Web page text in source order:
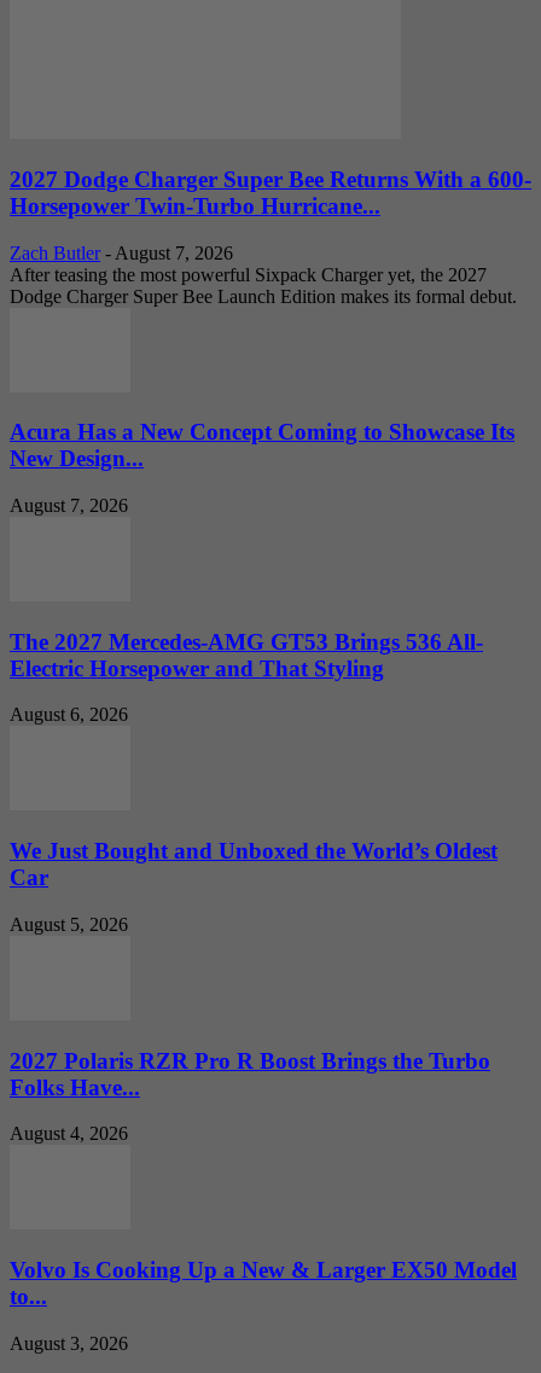
2027 Dodge Charger Super Bee Returns With a 600-
Horsepower Twin-Turbo Hurricane...
Zach Butler - August 7, 2026
After teasing the most powerful Sixpack Charger yet, the 2027
Dodge Charger Super Bee Launch Edition makes its formal debut.
Acura Has a New Concept Coming to Showcase Its
New Design...
August 7, 2026
The 2027 Mercedes-AMG GT53 Brings 536 All-
Electric Horsepower and That Styling
August 6, 2026
We Just Bought and Unboxed the World’s Oldest
Car
August 5, 2026
2027 Polaris RZR Pro R Boost Brings the Turbo
Folks Have...
August 4, 2026
Volvo Is Cooking Up a New & Larger EX50 Model
to...
August 3, 2026